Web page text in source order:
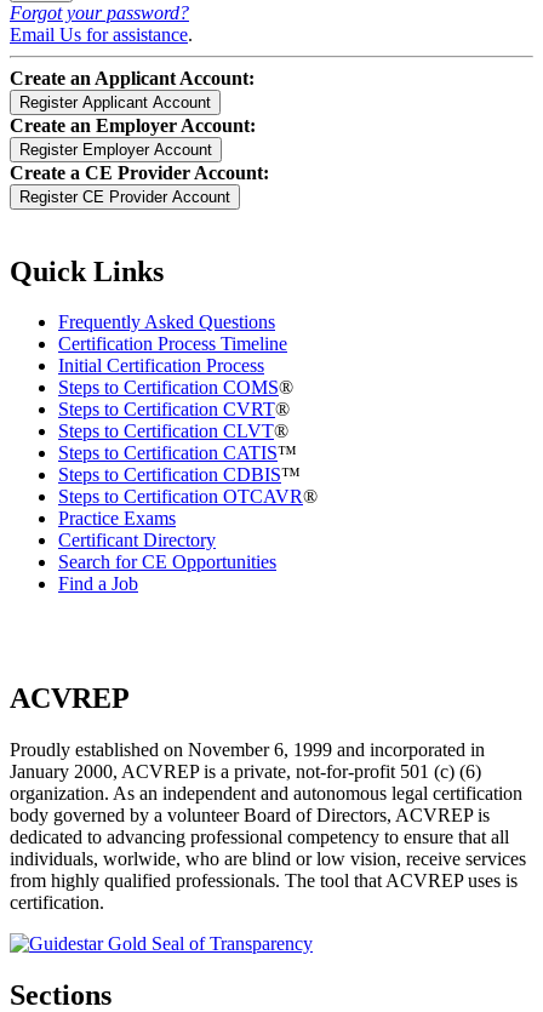
Forgot your password?
Email Us for assistance.
Create an Applicant Account:
Create an Employer Account:
Create a CE Provider Account:
Quick Links
Frequently Asked Questions
Certification Process Timeline
Initial Certification Process
Steps to Certification COMS®
Steps to Certification CVRT®
Steps to Certification CLVT®
Steps to Certification CATIS™
Steps to Certification CDBIS™
Steps to Certification OTCAVR®
Practice Exams
Certificant Directory
Search for CE Opportunities
Find a Job
ACVREP
Proudly established on November 6, 1999 and incorporated in
January 2000, ACVREP is a private, not-for-profit 501 (c) (6)
organization. As an independent and autonomous legal certification
body governed by a volunteer Board of Directors, ACVREP is
dedicated to advancing professional competency to ensure that all
individuals, worlwide, who are blind or low vision, receive services
from highly qualified professionals. The tool that ACVREP uses is
certification.
Sections